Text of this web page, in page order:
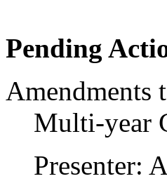
Pending
Amendments
Multi-year
Presenter: